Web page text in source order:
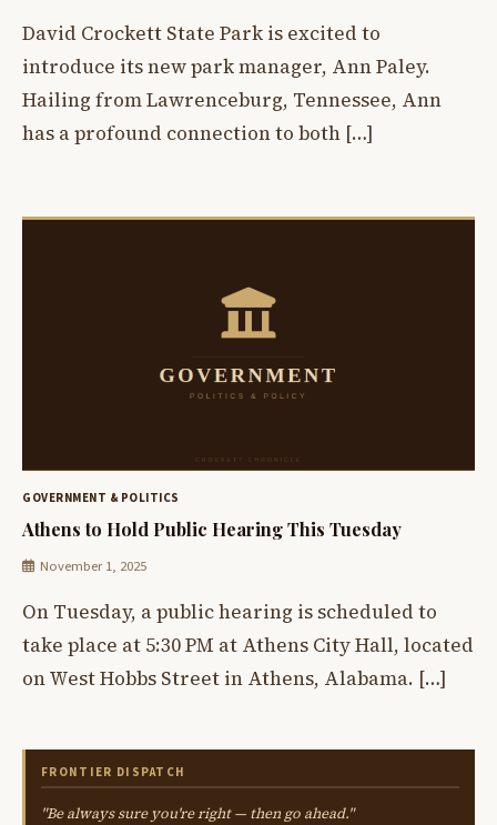
David Crockett State Park is excited to
introduce its new park manager, Ann Paley.
Hailing from Lawrenceburg, Tennessee, Ann
has a profound connection to both […]
GOVERNMENT & POLITICS
Athens to Hold Public Hearing This Tuesday
November 1, 2025
On Tuesday, a public hearing is scheduled to
take place at 5:30 PM at Athens City Hall, located
on West Hobbs Street in Athens, Alabama. […]
FRONTIER DISPATCH
"Be always sure you're right — then go ahead."